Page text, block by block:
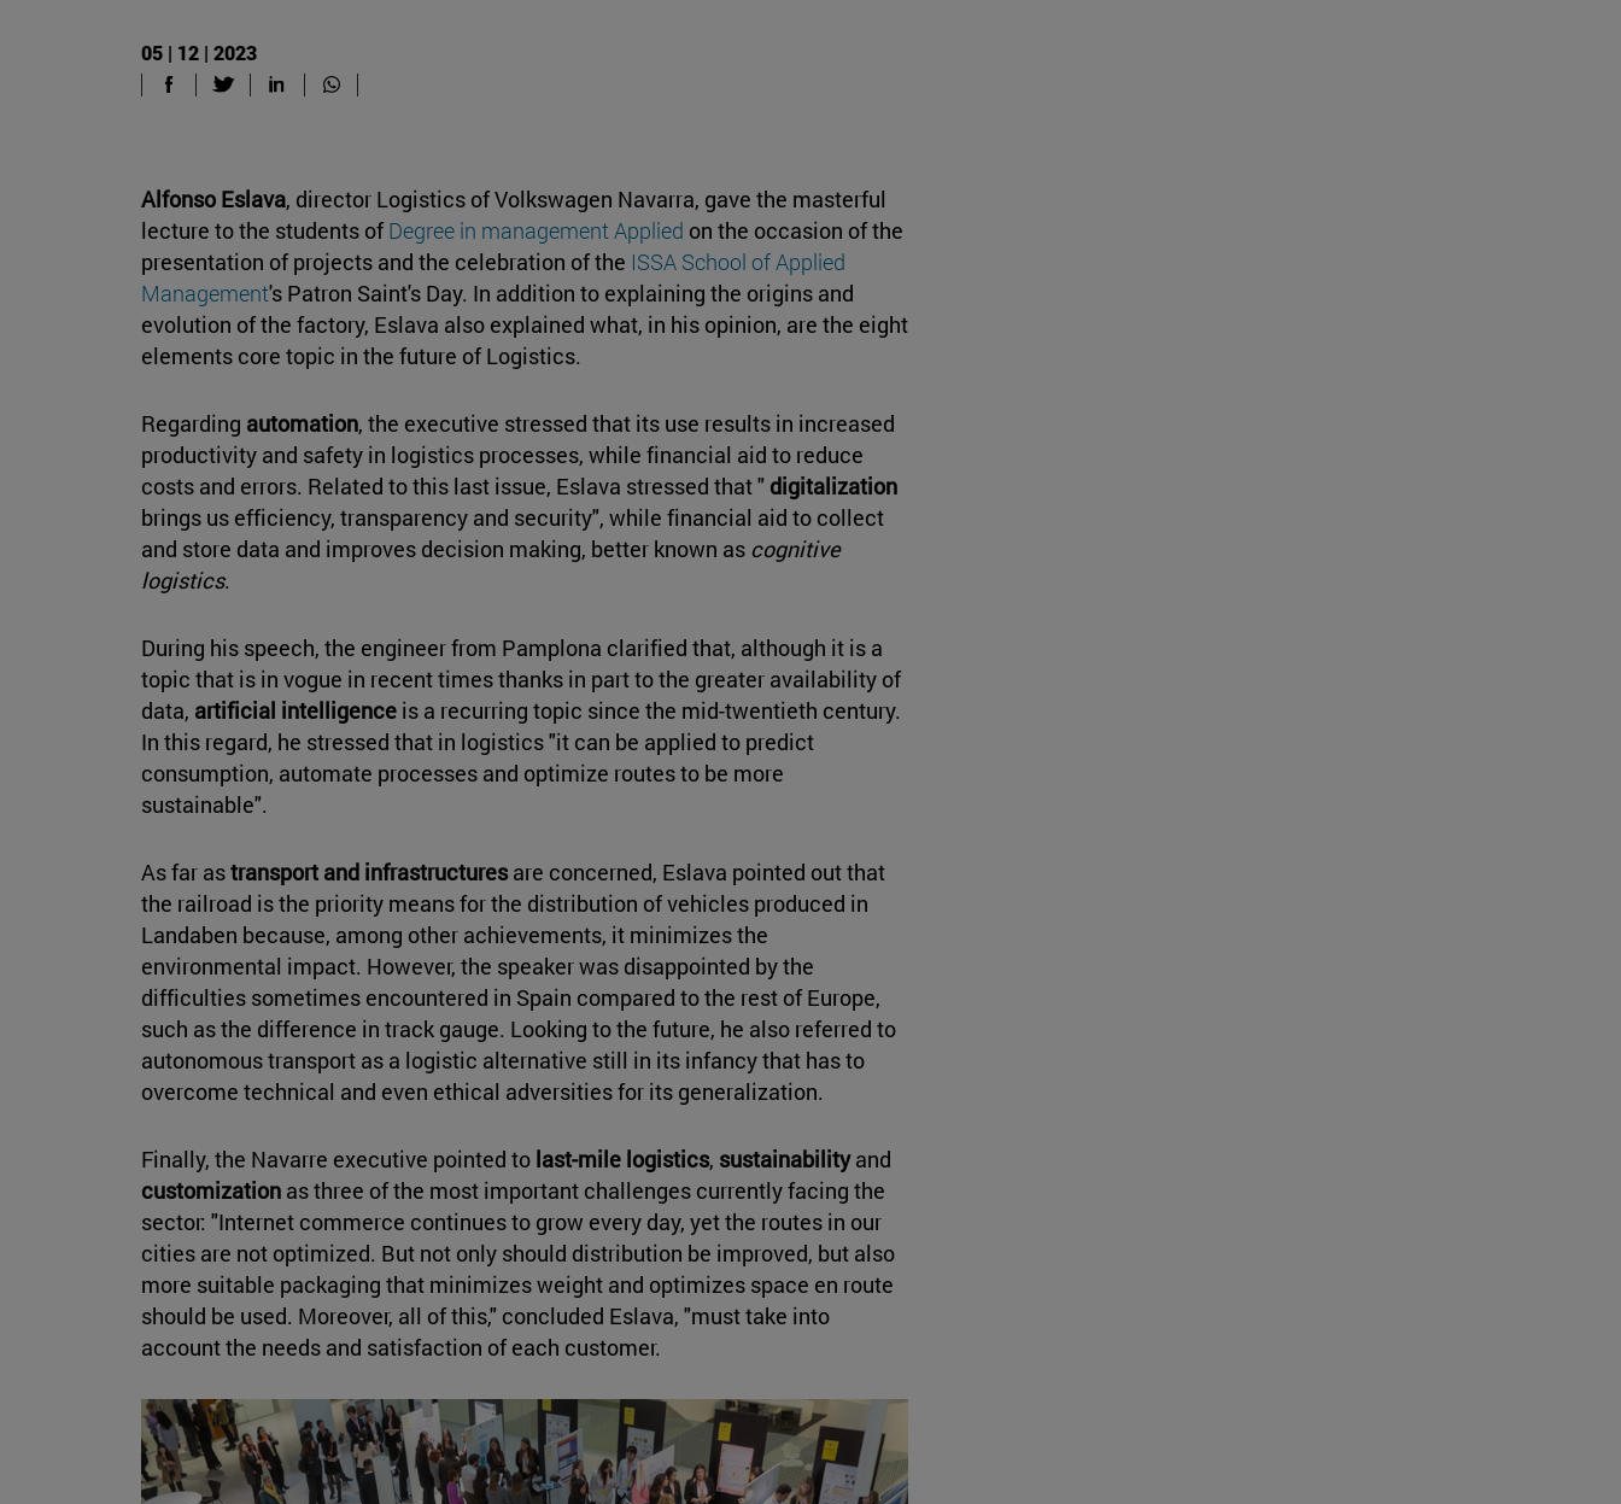
05 | 12 | 2023
Alfonso Eslava, director Logistics of Volkswagen Navarra, gave the masterful
lecture to the students of Degree in management Applied on the occasion of the
presentation of projects and the celebration of the ISSA School of Applied
Management's Patron Saint's Day. In addition to explaining the origins and
evolution of the factory, Eslava also explained what, in his opinion, are the eight
elements core topic in the future of Logistics.
Regarding automation, the executive stressed that its use results in increased
productivity and safety in logistics processes, while financial aid to reduce
costs and errors. Related to this last issue, Eslava stressed that " digitalization
brings us efficiency, transparency and security", while financial aid to collect
and store data and improves decision making, better known as cognitive
logistics.
During his speech, the engineer from Pamplona clarified that, although it is a
topic that is in vogue in recent times thanks in part to the greater availability of
data, artificial intelligence is a recurring topic since the mid-twentieth century.
In this regard, he stressed that in logistics "it can be applied to predict
consumption, automate processes and optimize routes to be more
sustainable".
As far astransport and infrastructuresare concerned, Eslava pointed out that
the railroad is the priority means for the distribution of vehicles produced in
Landaben because, among other achievements, it minimizes the
environmental impact. However, the speaker was disappointed by the
difficulties sometimes encountered in Spain compared to the rest of Europe,
such as the difference in track gauge. Looking to the future, he also referred to
autonomous transport as a logistic alternative still in its infancy that has to
overcome technical and even ethical adversities for its generalization.
Finally, the Navarre executive pointed to last-mile logistics, sustainabilityand
customization as three of the most important challenges currently facing the
sector: "Internet commerce continues to grow every day, yet the routes in our
cities are not optimized. But not only should distribution be improved, but also
more suitable packaging that minimizes weight and optimizes space en route
should be used. Moreover, all of this," concluded Eslava, "must take into
account the needs and satisfaction of each customer.